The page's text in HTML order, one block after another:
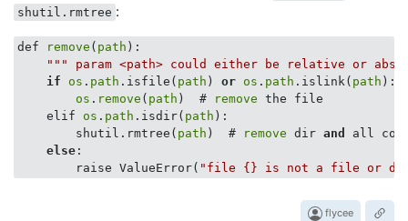
shutil.rmtree :
def remove ( path ):
"" " param <path> could either be relative or
if
os . path .isfile( path ) or os . path .islink( path ):
os . remove ( path )  # remove the file
    elif
os . path .isdir( path ):
        shutil.rmtree(
path )  # remove dir and
all
else :
        raise ValueError(
"file {} is not a file or
flycee